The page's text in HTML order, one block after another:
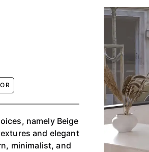
namely Beige
and elegant
minimalist, and